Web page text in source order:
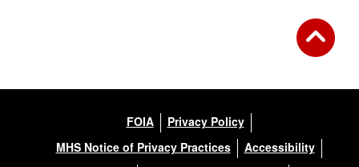
FOIA
Privacy Policy
MHS Notice of Privacy Practices
Accessibility